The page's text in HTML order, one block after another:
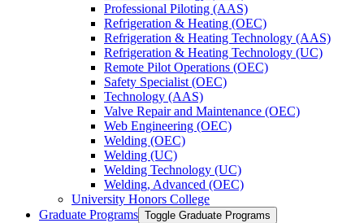
Professional Piloting (AAS)
Refrigeration &​​ Heating (OEC)
Refrigeration &​ Heating Technology (AAS)
Refrigeration &​ Heating Technology (UC)
Remote Pilot Operations (OEC)
Safety Specialist (OEC)
Technology (AAS)
Valve Repair and Maintenance (OEC)
Web Engineering (OEC)
Welding (OEC)
Welding (UC)
Welding Technology (UC)
Welding, Advanced (OEC)
University Honors College
Graduate Programs Toggle Graduate Programs